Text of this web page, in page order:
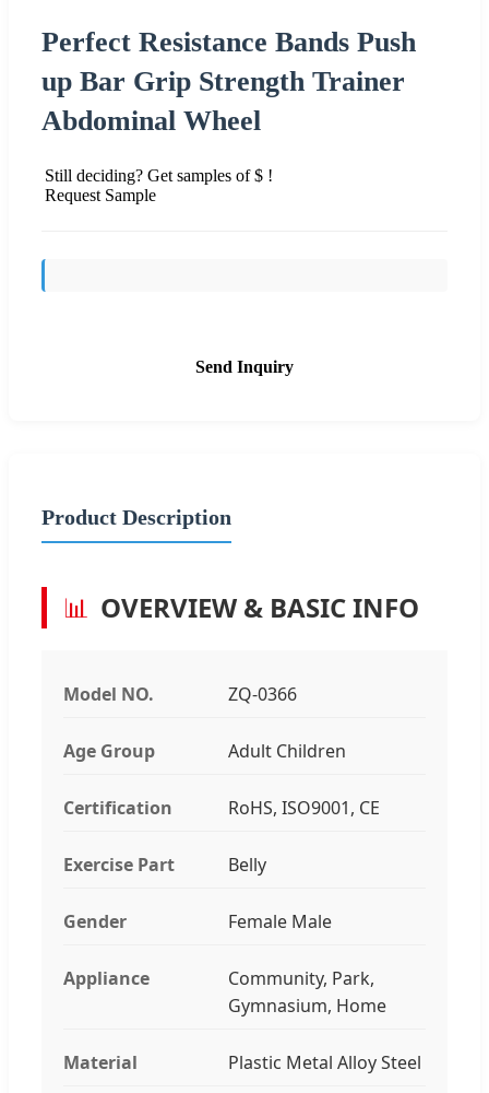
Perfect Resistance Bands Push
up Bar Grip Strength Trainer
Abdominal Wheel
Still deciding? Get samples of $ !
Request Sample
Send Inquiry
Product Description
📊 OVERVIEW & BASIC INFO
Model NO. ZQ-0366
Age Group Adult Children
Certification RoHS, ISO9001, CE
Exercise Part Belly
Gender Female Male
Appliance
Community, Park,
Gymnasium, Home
Material Plastic Metal Alloy Steel